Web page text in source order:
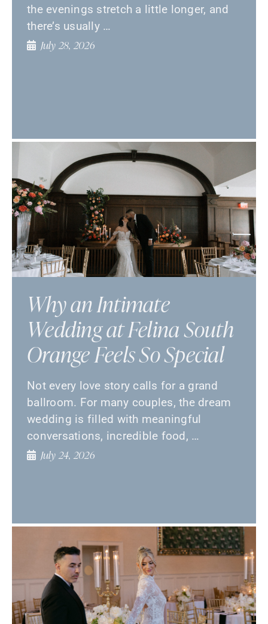
the evenings stretch a little longer, and
there’s usually …
July 28, 2026
Why an Intimate
Wedding at Felina South
Orange Feels So Special
Not every love story calls for a grand
ballroom. For many couples, the dream
wedding is filled with meaningful
conversations, incredible food, …
July 24, 2026